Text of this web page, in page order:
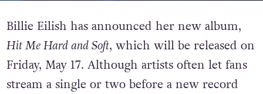
Billie Eilish has announced her new album,
Hit Me Hard and Soft, which will be released on
Friday, May 17. Although artists often let fans
stream a single or two before a new record